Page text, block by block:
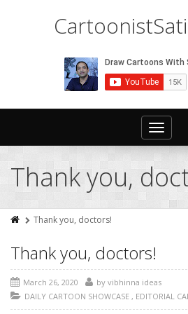
Toggle
Thank you,
Thank you, doctors!
Thank you, doctors!
March 26, 2020 by vibhinna ideas
DAILY CARTOON SHOWCASE , EDITORIAL